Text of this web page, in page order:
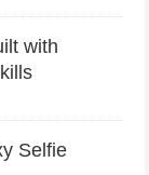
with
Selfie